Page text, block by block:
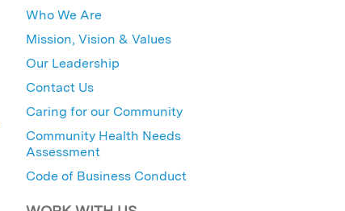
Who We Are
Mission, Vision & Values
Our Leadership
Contact Us
Caring for our Community
Community Health Needs
Assessment
Code of Business Conduct